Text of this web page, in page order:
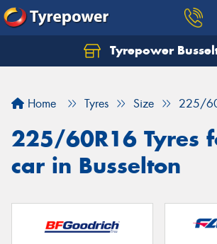
Tyrepower
Home Tyres Size 225/
225/60R16 Tyres
car in Busselton